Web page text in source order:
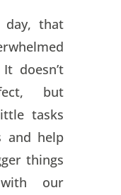
day, that
doesn’t
but
tasks
and help
things
our